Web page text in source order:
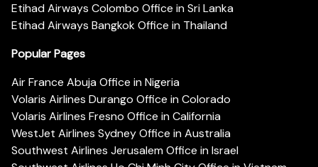
Etihad Airways Colombo Office in Sri Lanka
Etihad Airways Bangkok Office in Thailand
Popular Pages
Air France Abuja Office in Nigeria
Volaris Airlines Durango Office in Colorado
Volaris Airlines Fresno Office in California
WestJet Airlines Sydney Office in Australia
Southwest Airlines Jerusalem Office in Israel